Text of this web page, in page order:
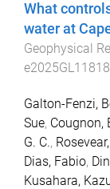
What
water at
Geophysical
Galton-Fenzi,
Sue, Cougnon,
G. C.,
Dias, Fabio,
Kusahara,